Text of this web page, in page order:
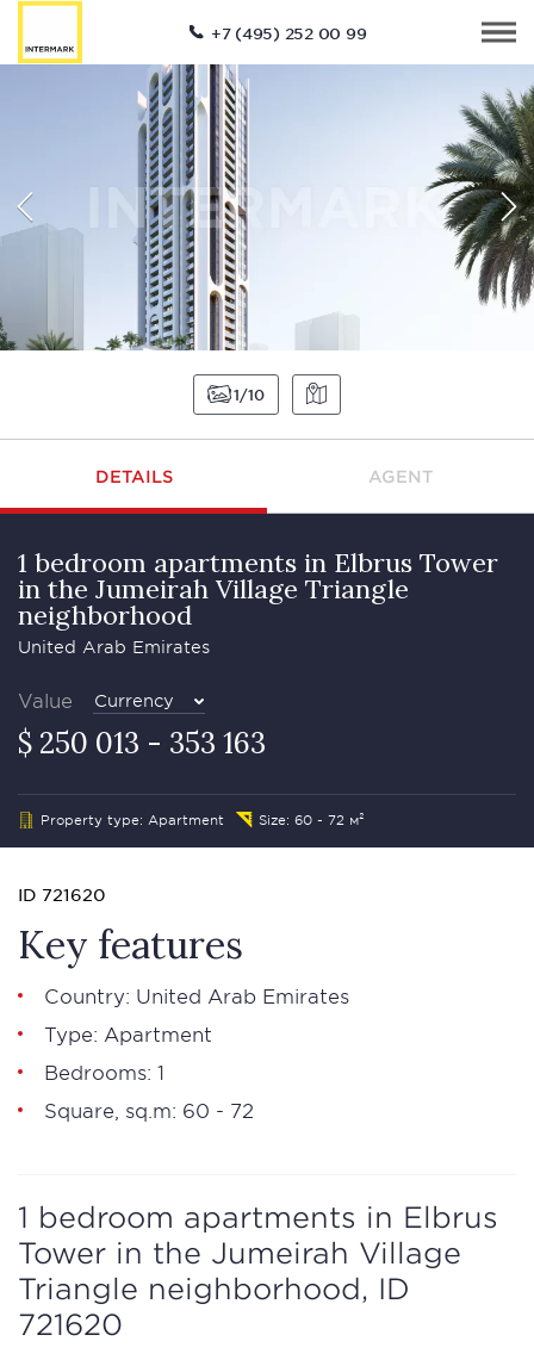
+7 (495) 252 00 99
1 10
DETAILS AGENT
1 bedroom apartments in Elbrus Tower
in the Jumeirah Village Triangle
neighborhood
United Arab Emirates
Value Currency
$ 250 013 - 353 163
Property type: Apartment Size: 60 - 72 м²
ID 721620
Key features
Country: United Arab Emirates
Type: Apartment
Bedrooms: 1
Square, sq.m: 60 - 72
1 bedroom apartments in Elbrus
Tower in the Jumeirah Village
Triangle neighborhood, ID
721620